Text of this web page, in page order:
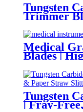
Tungsten
Trimmer
Clean
Magazines
Medical
Blades |
for
Tungsten
| Fray-